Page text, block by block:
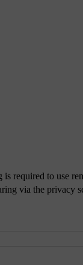
required to use
via the privacy